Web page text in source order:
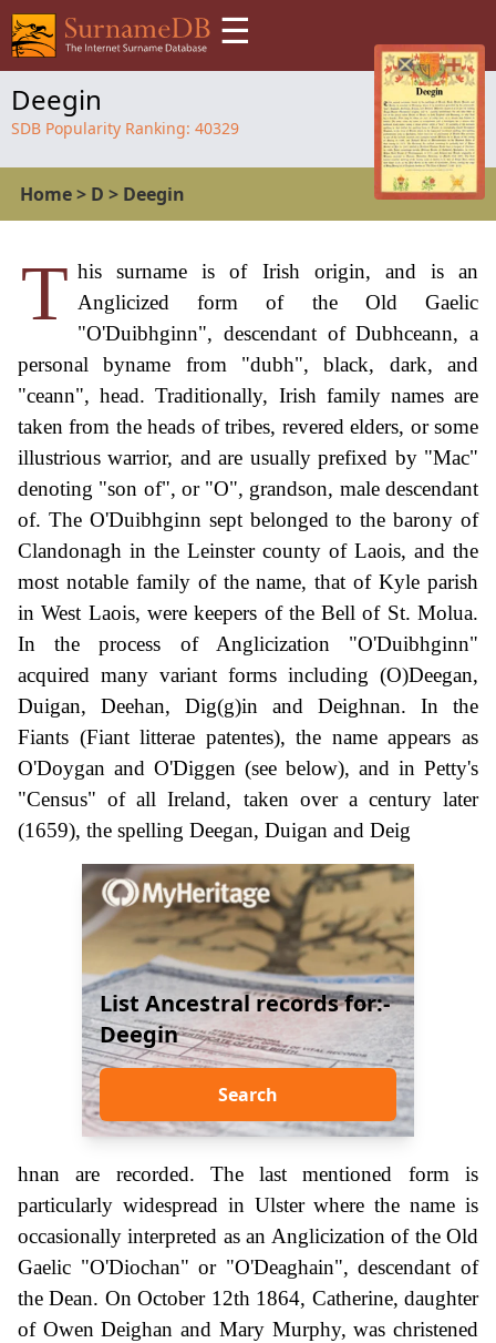
☰
Deegin
SDB Popularity Ranking: 40329
Home> D > Deegin
T his surname is of Irish origin, and is an
Anglicized form of the Old Gaelic
"O'Duibhginn", descendant of Dubhceann, a
personal byname from "dubh", black, dark, and
"ceann", head. Traditionally, Irish family names are
taken from the heads of tribes, revered elders, or some
illustrious warrior, and are usually prefixed by "Mac"
denoting "son of", or "O", grandson, male descendant
of. The O'Duibhginn sept belonged to the barony of
Clandonagh in the Leinster county of Laois, and the
most notable family of the name, that of Kyle parish
in West Laois, were keepers of the Bell of St. Molua.
In the process of Anglicization "O'Duibhginn"
acquired many variant forms including (O)Deegan,
Duigan, Deehan, Dig(g)in and Deighnan. In the
Fiants (Fiant litterae patentes), the name appears as
O'Doygan and O'Diggen (see below), and in Petty's
"Census" of all Ireland, taken over a century later
(1659), the spelling Deegan, Duigan and Deig
List Ancestral records for:-
Deegin
Search
hnan are recorded. The last mentioned form is
particularly widespread in Ulster where the name is
occasionally interpreted as an Anglicization of the Old
Gaelic "O'Diochan" or "O'Deaghain", descendant of
the Dean. On October 12th 1864, Catherine, daughter
of Owen Deighan and Mary Murphy, was christened